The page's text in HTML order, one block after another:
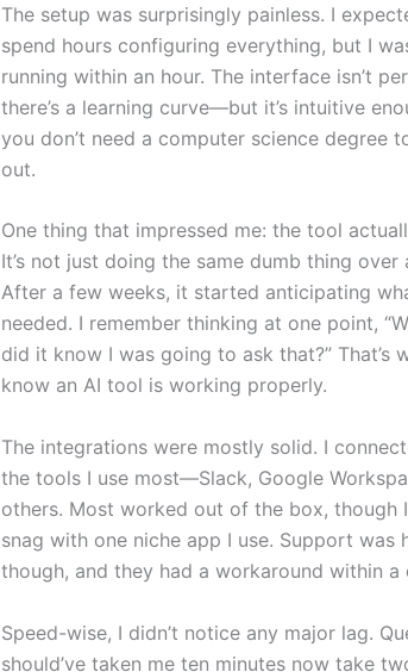
The setup was surprisingly painless. I
spend hours configuring everything, but I
running within an hour. The interface isn’t
there’s a learning curve—but it’s intuitive
you don’t need a computer science degree
out.
One thing that impressed me: the tool
It’s not just doing the same dumb thing over
After a few weeks, it started anticipating
needed. I remember thinking at one point,
did it know I was going to ask that?” That’s
know an AI tool is working properly.
The integrations were mostly solid. I
the tools I use most—Slack, Google
others. Most worked out of the box, though
snag with one niche app I use. Support was
though, and they had a workaround within a
Speed-wise, I didn’t notice any major lag.
should’ve taken me ten minutes now take